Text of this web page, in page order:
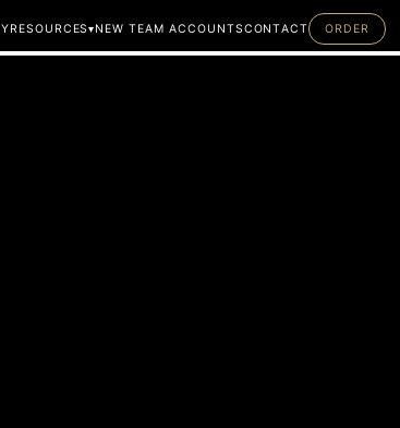
YR ESOU RC ES▾N EW TEAM ACCOU NTSCONTACT OR D ER